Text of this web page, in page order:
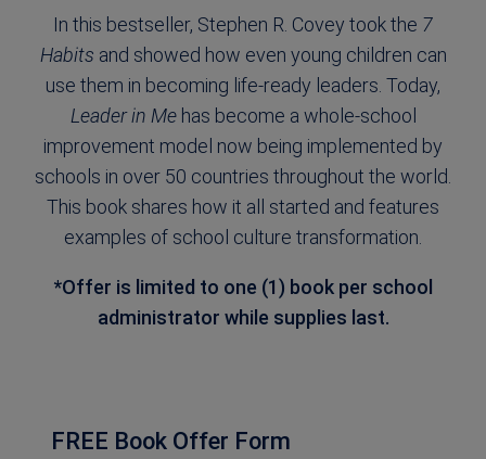
In this bestseller, Stephen R. Covey took the 7
Habits and showed how even young children can
use them in becoming life-ready leaders. Today,
Leader in Mehas become a whole-school
improvement model now being implemented by
schools in over 50 countries throughout the world.
This book shares how it all started and features
examples of school culture transformation.
*Offer is limited to one (1) book per school
administrator while supplies last.
FREE Book Offer Form